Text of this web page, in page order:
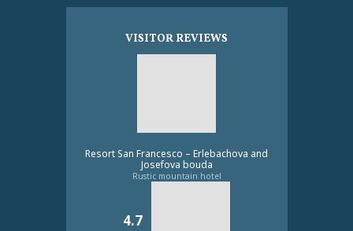
VISITOR REVIEWS
Resort San Francesco – Erlebachova and
Josefova bouda
Rustic mountain hotel
4.7